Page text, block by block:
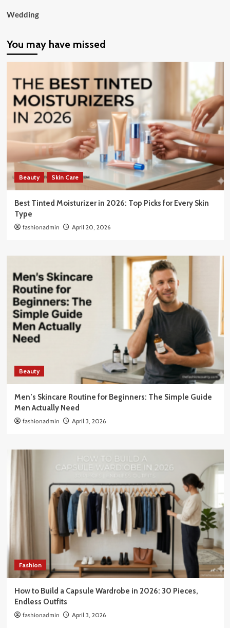
Wedding
You may have missed
Beauty Skin Care
Best Tinted Moisturizer in 2026: Top Picks for Every Skin
Type
fashionadmin April 20, 2026
Beauty
Men’s Skincare Routine for Beginners: The Simple Guide
Men Actually Need
fashionadmin April 3, 2026
Fashion
How to Build a Capsule Wardrobe in 2026: 30 Pieces,
Endless Outfits
fashionadmin April 3, 2026